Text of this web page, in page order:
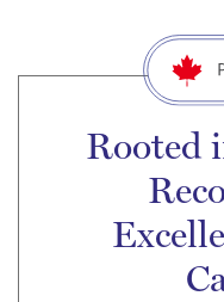
Rooted